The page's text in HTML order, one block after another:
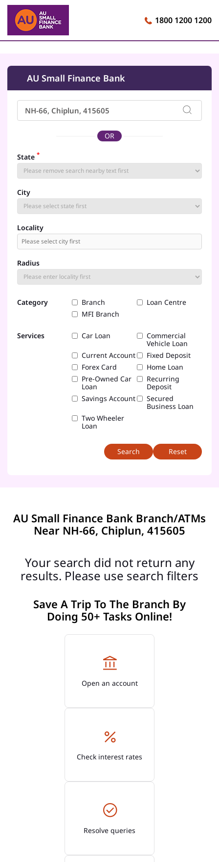
1800 1200 1200
AU Small Finance Bank
OR
State *
City
Locality
Radius
Category Branch
Loan Centre
MFI Branch
Services Car Loan
Commercial
Vehicle Loan
Current Account
Fixed Deposit
Forex Card
Home Loan
Pre-Owned Car
Loan
Recurring
Deposit
Savings Account
Secured
Business Loan
Two Wheeler
Loan
Reset
AU Small Finance Bank Branch/ATMs
Near NH-66, Chiplun, 415605
Your search did not return any
results. Please use search filters
Save A Trip To The Branch By
Doing 50+ Tasks Online!
Open an account
Check interest rates
Resolve queries